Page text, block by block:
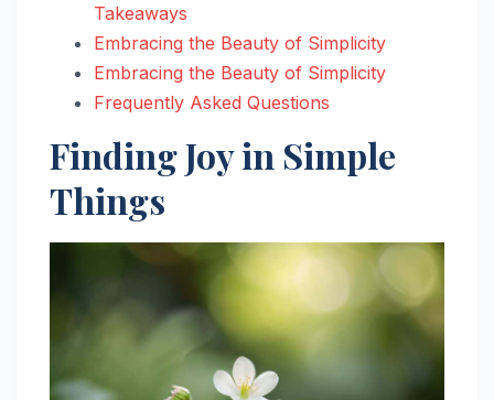
Takeaways
Embracing the Beauty of Simplicity
Embracing the Beauty of Simplicity
Frequently Asked Questions
Finding Joy in Simple
Things